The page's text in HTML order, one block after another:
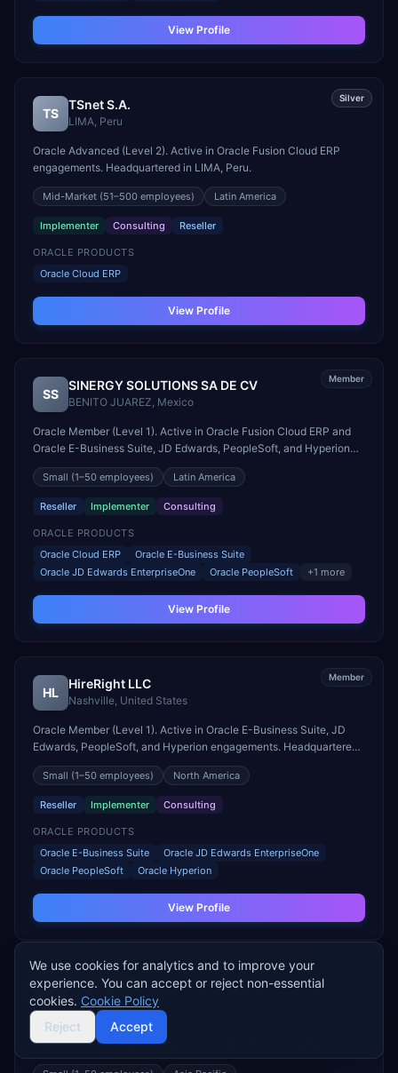
View Profile
Silver
TS
TSnet S.A.
LIMA, Peru
Oracle Advanced (Level 2). Active in Oracle Fusion Cloud ERP
engagements. Headquartered in LIMA, Peru.
Mid-Market (51–500 employees) Latin America
Implementer Consulting Reseller
ORACLE PRODUCTS
Oracle Cloud ERP
View Profile
Member
SS
SINERGY SOLUTIONS SA DE CV
BENITO JUAREZ, Mexico
Oracle Member (Level 1). Active in Oracle Fusion Cloud ERP and
Oracle E-Business Suite, JD Edwards, PeopleSoft, and Hyperion
engagements. Headquartered in BENITO JUAREZ, Mexico.
Small (1–50 employees) Latin America
Reseller Implementer Consulting
ORACLE PRODUCTS
Oracle Cloud ERP
Oracle E-Business Suite
Oracle JD Edwards EnterpriseOne
Oracle PeopleSoft +1 more
View Profile
Member
HL
HireRight LLC
Nashville, United States
Oracle Member (Level 1). Active in Oracle E-Business Suite, JD
Edwards, PeopleSoft, and Hyperion engagements. Headquartered
in Nashville, United States.
Small (1–50 employees) North America
Reseller Implementer Consulting
ORACLE PRODUCTS
Oracle E-Business Suite
Oracle JD Edwards EnterpriseOne
Oracle PeopleSoft
Oracle Hyperion
View Profile
PP
PT. Phincon
JAKARTA, Indonesia
Oracle Member (Level 1). Active in Oracle E-Business Suite, JD
Edwards, PeopleSoft, and Hyperion engagements. Headquartered
in JAKARTA, Indonesia.
We use cookies for analytics and to improve your
experience. You can accept or reject non-essential
cookies. Cookie Policy
Reject
Accept